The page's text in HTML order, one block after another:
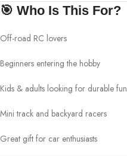
🎯 Who Is This For?
Off-road RC lovers
Beginners entering the hobby
Kids & adults looking for durable fun
Mini track and backyard racers
Great gift for car enthusiasts